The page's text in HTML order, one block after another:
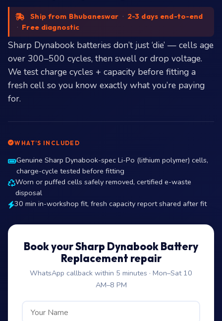
Ship from Bhubaneswar · 2-3 days end-to-end
· Free diagnostic
Sharp Dynabook batteries don’t just ‘die’ — cells age
over 300–500 cycles, then swell or drop voltage.
We test charge cycles + capacity before fitting a
fresh cell so you know exactly what you’re paying
for.
WHAT’S INCLUDED
Genuine Sharp Dynabook-spec Li-Po (lithium polymer) cells,
charge-cycle tested before fitting
Worn or puffed cells safely removed, certified e-waste
disposal
30 min in-workshop fit, fresh capacity report shared after fit
Book your Sharp Dynabook Battery
Replacement repair
WhatsApp callback within 5 minutes · Mon–Sat 10
AM–8 PM